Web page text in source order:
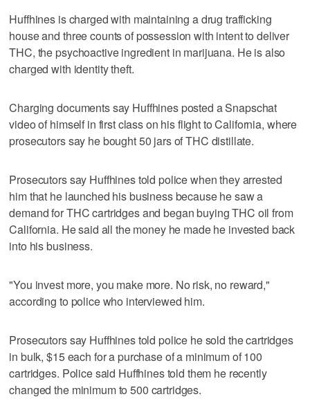
Huffhines is charged with maintaining a drug trafficking
house and three counts of possession with intent to deliver
THC, the psychoactive ingredient in marijuana. He is also
charged with identity theft.
Charging documents say Huffhines posted a Snapschat
video of himself in first class on his flight to California, where
prosecutors say he bought 50 jars of THC distillate.
Prosecutors say Huffhines told police when they arrested
him that he launched his business because he saw a
demand for THC cartridges and began buying THC oil from
California. He said all the money he made he invested back
into his business.
"You invest more, you make more. No risk, no reward,"
according to police who interviewed him.
Prosecutors say Huffhines told police he sold the cartridges
in bulk, $15 each for a purchase of a minimum of 100
cartridges. Police said Huffhines told them he recently
changed the minimum to 500 cartridges.